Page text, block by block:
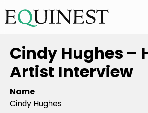
Home
Basics
Cindy Hughes –
Artist Interview
Name
Cindy Hughes